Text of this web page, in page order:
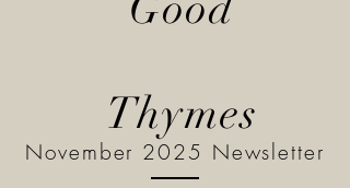
Thymes
November 2025 Newsletter